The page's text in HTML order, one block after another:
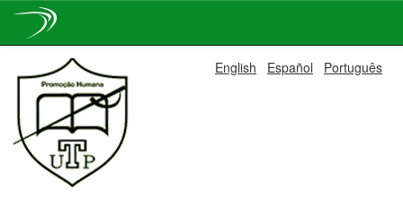
navigation
English Español Português